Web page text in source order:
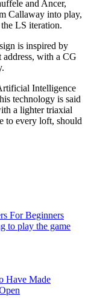
and Ancer,
Callaway into play,
LS iteration.
is inspired by
address, with a CG
Intelligence
technology is said
a lighter triaxial
to every loft, should
For Beginners
to play the game
Have Made